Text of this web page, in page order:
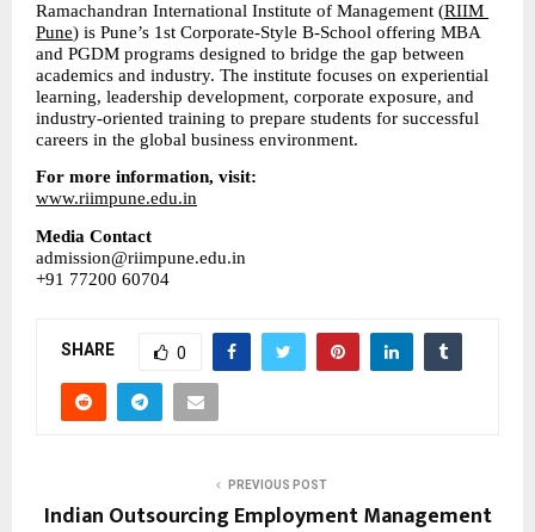
Ramachandran International Institute of Management (RIIM
Pune) is Pune’s 1st Corporate-Style B-School offering MBA
and PGDM programs designed to bridge the gap between
academics and industry. The institute focuses on experiential
learning, leadership development, corporate exposure, and
industry-oriented training to prepare students for successful
careers in the global business environment.
For more information, visit:
www.riimpune.edu.in
Media Contact
admission@riimpune.edu.in
+91 77200 60704
SHARE 0
PREVIOUS POST
Indian Outsourcing Employment Management